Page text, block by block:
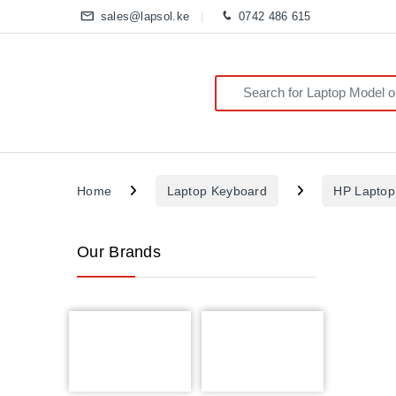
sales@lapsol.ke 0742 486 615
Search for:
Home Laptop Keyboard HP
Our Brands